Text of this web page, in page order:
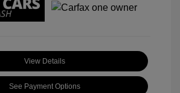
View Details
See Payment Options